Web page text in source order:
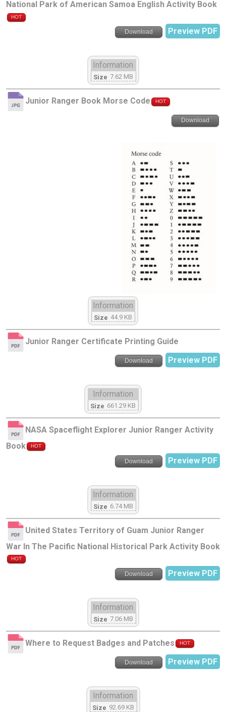
National Park of American Samoa English Activity Book
HOT
Download Preview PDF
Information
Size 7.62 MB
Junior Ranger Book Morse Code HOT
Download
Information
Size 44.9 KB
Junior Ranger Certificate Printing Guide
Download Preview PDF
Information
Size 661.29 KB
NASA Spaceflight Explorer Junior Ranger Activity
Book
HOT
Download Preview PDF
Information
Size 6.74 MB
United States Territory of Guam Junior Ranger
War In The Pacific National Historical Park Activity Book
HOT
Download Preview PDF
Information
Size 7.06 MB
Where to Request Badges and Patches HOT
Download Preview PDF
Information
Size 92.69 KB